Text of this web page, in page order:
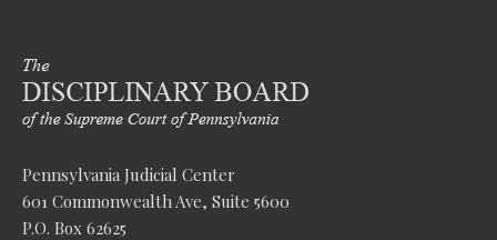
Pennsylvania Judicial Center
601 Commonwealth Ave, Suite 5600
P.O. Box 62625